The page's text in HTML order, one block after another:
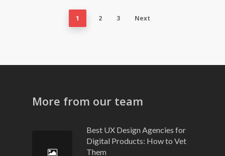
1 2 3 Next
More from our team
Best UX Design Agencies for
Digital Products: How to Vet
Them